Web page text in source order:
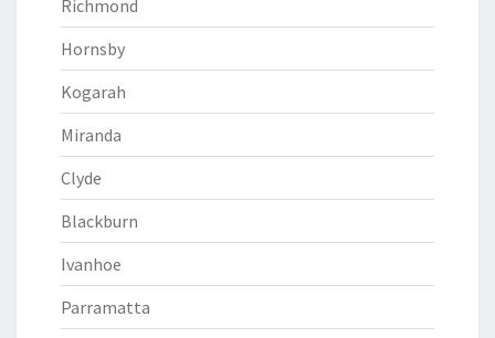
Richmond
Hornsby
Kogarah
Miranda
Clyde
Blackburn
Ivanhoe
Parramatta